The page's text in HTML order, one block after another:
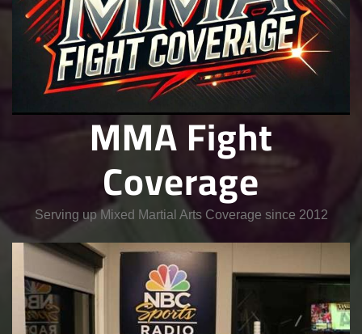
MMA Fight
Coverage
Serving up Mixed Martial Arts Coverage since 2012